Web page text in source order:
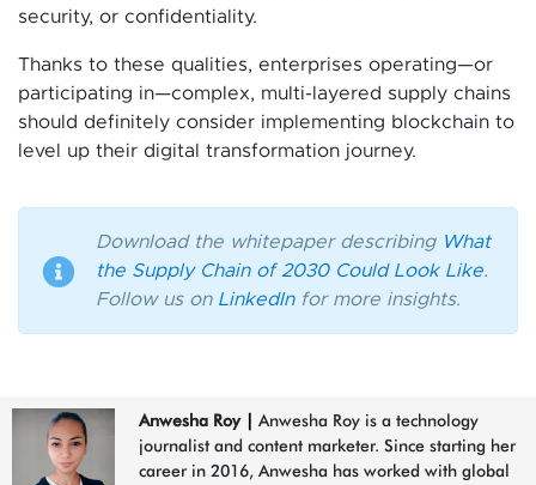
security, or confidentiality.
Thanks to these qualities, enterprises operating—or
participating in—complex, multi-layered supply chains
should definitely consider implementing blockchain to
level up their digital transformation journey.
Download the whitepaper describing What
the Supply Chain of 2030 Could Look Like.
Follow us on LinkedInfor more insights.
Anwesha Roy
Anwesha Roy is a technology
journalist and content marketer. Since starting her
career in 2016, Anwesha has worked with global